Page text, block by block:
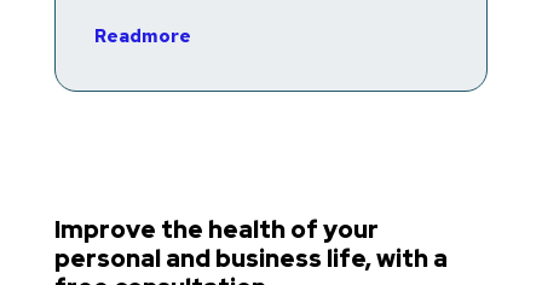
Readmore
Improve the health of your
personal and business life, with a